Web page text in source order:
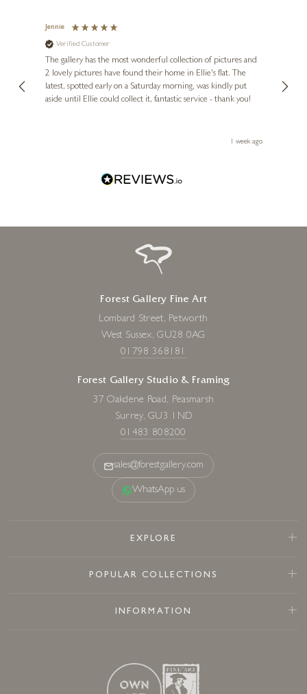
Two Strawberries
£375
Jennie
Verified Customer
The gallery has the most wonderful collection of pictures and
2 lovely pictures have found their home in Ellie's flat. The
latest, spotted early on a Saturday morning, was kindly put
aside until Ellie could collect it, fantastic service - thank you!
1 week ago
Forest Gallery Fine Art
Lombard Street, Petworth
West Sussex, GU28 0AG
01798 368181
Forest Gallery Studio & Framing
37 Oakdene Road, Peasmarsh
Surrey, GU3 1ND
01483 808200
sales@forestgallery.com
WhatsApp us
EXPLORE
POPULAR COLLECTIONS
INFORMATION